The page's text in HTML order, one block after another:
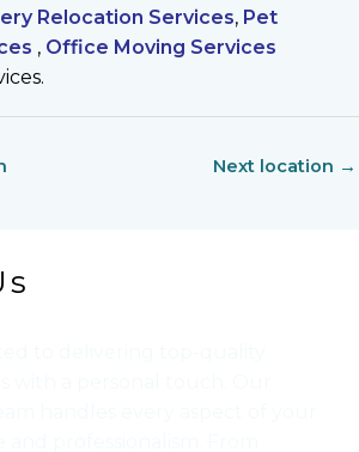
Relocation Services, Pet
, Office Moving Services
Next location →